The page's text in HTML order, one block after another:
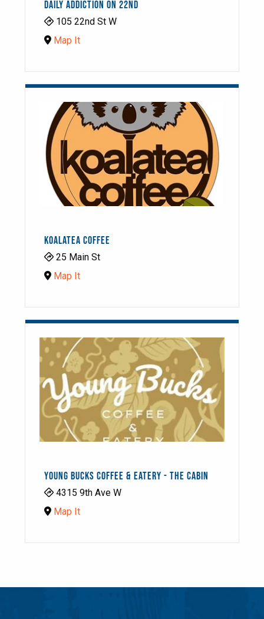
DAILY ADDICTION ON 22ND
105 22nd St W
Map It
KOALATEA COFFEE
25 Main St
Map It
YOUNG BUCKS COFFEE & EATERY - THE CABIN
4315 9th Ave W
Map It